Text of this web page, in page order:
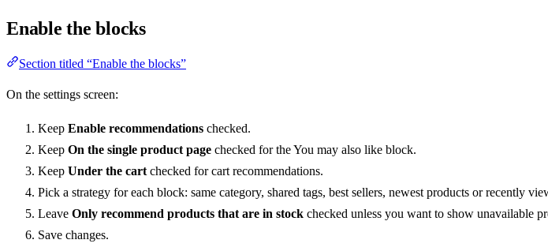
Enable the blocks
Section titled “Enable the blocks”
On the settings screen:
Keep Enable recommendations checked.
Keep On the single product page checked for the You may also like block.
Keep Under the cart checked for cart recommendations.
Pick a strategy for each block: same category, shared tags, best sellers, newest products or recently
Leave Only recommend products that are in stock checked unless you want to show unavailable
Save changes.